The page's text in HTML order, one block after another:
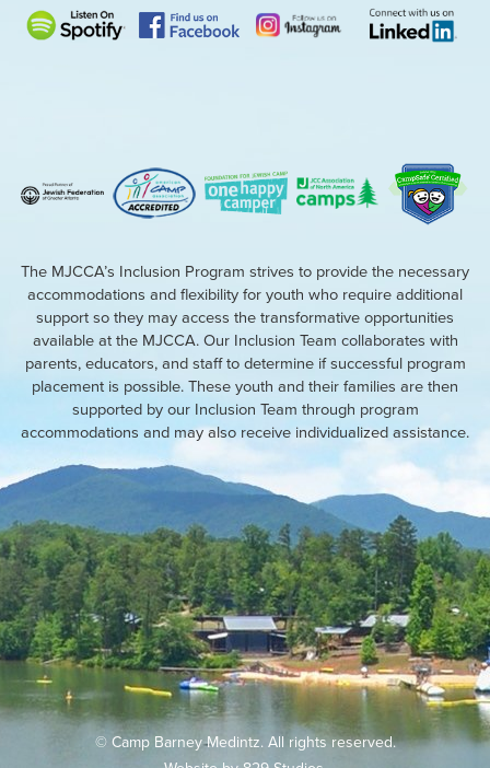
The MJCCA’s Inclusion Program strives to provide the necessary
accommodations and flexibility for youth who require additional
support so they may access the transformative opportunities
available at the MJCCA. Our Inclusion Team collaborates with
parents, educators, and staff to determine if successful program
placement is possible. These youth and their families are then
supported by our Inclusion Team through program
accommodations and may also receive individualized assistance.
© Camp Barney Medintz. All rights reserved.